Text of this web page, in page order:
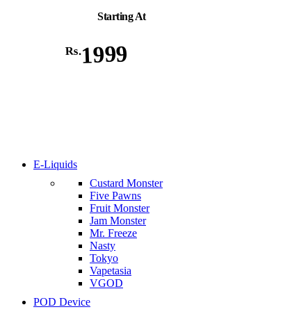
Starting At
Rs.1999
E-Liquids
Custard Monster
Five Pawns
Fruit Monster
Jam Monster
Mr. Freeze
Nasty
Tokyo
Vapetasia
VGOD
POD Device